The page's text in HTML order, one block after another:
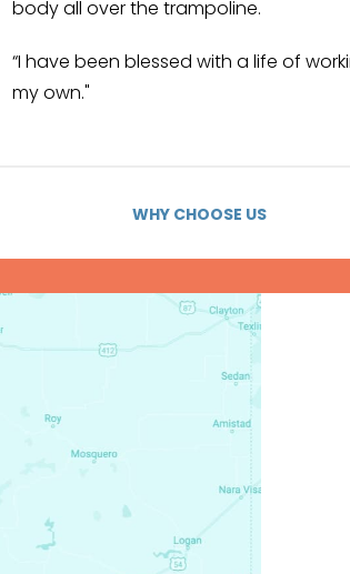
body all over the trampoline.
“I have been blessed with a life of
my own."
WHY CHOOSE US